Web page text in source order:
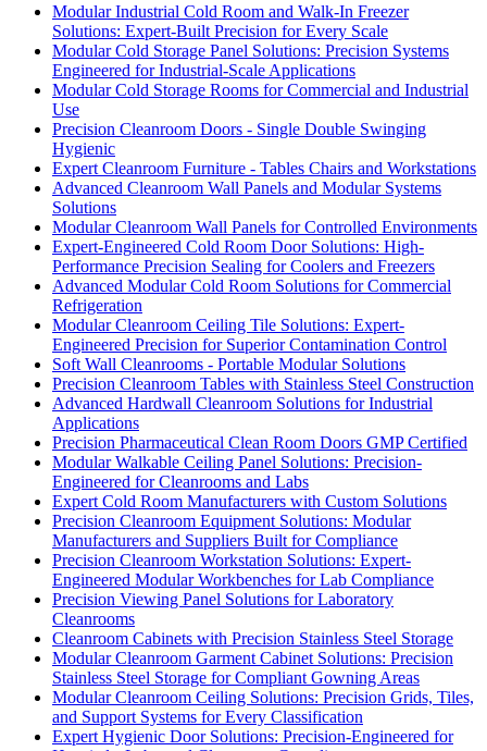
Modular Industrial Cold Room and Walk-In Freezer
Solutions: Expert-Built Precision for Every Scale
Modular Cold Storage Panel Solutions: Precision Systems
Engineered for Industrial-Scale Applications
Modular Cold Storage Rooms for Commercial and Industrial
Use
Precision Cleanroom Doors - Single Double Swinging
Hygienic
Expert Cleanroom Furniture - Tables Chairs and Workstations
Advanced Cleanroom Wall Panels and Modular Systems
Solutions
Modular Cleanroom Wall Panels for Controlled Environments
Expert-Engineered Cold Room Door Solutions: High-
Performance Precision Sealing for Coolers and Freezers
Advanced Modular Cold Room Solutions for Commercial
Refrigeration
Modular Cleanroom Ceiling Tile Solutions: Expert-
Engineered Precision for Superior Contamination Control
Soft Wall Cleanrooms - Portable Modular Solutions
Precision Cleanroom Tables with Stainless Steel Construction
Advanced Hardwall Cleanroom Solutions for Industrial
Applications
Precision Pharmaceutical Clean Room Doors GMP Certified
Modular Walkable Ceiling Panel Solutions: Precision-
Engineered for Cleanrooms and Labs
Expert Cold Room Manufacturers with Custom Solutions
Precision Cleanroom Equipment Solutions: Modular
Manufacturers and Suppliers Built for Compliance
Precision Cleanroom Workstation Solutions: Expert-
Engineered Modular Workbenches for Lab Compliance
Precision Viewing Panel Solutions for Laboratory
Cleanrooms
Cleanroom Cabinets with Precision Stainless Steel Storage
Modular Cleanroom Garment Cabinet Solutions: Precision
Stainless Steel Storage for Compliant Gowning Areas
Modular Cleanroom Ceiling Solutions: Precision Grids, Tiles,
and Support Systems for Every Classification
Expert Hygienic Door Solutions: Precision-Engineered for